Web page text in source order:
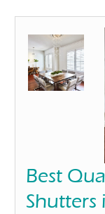
Best
Shutters